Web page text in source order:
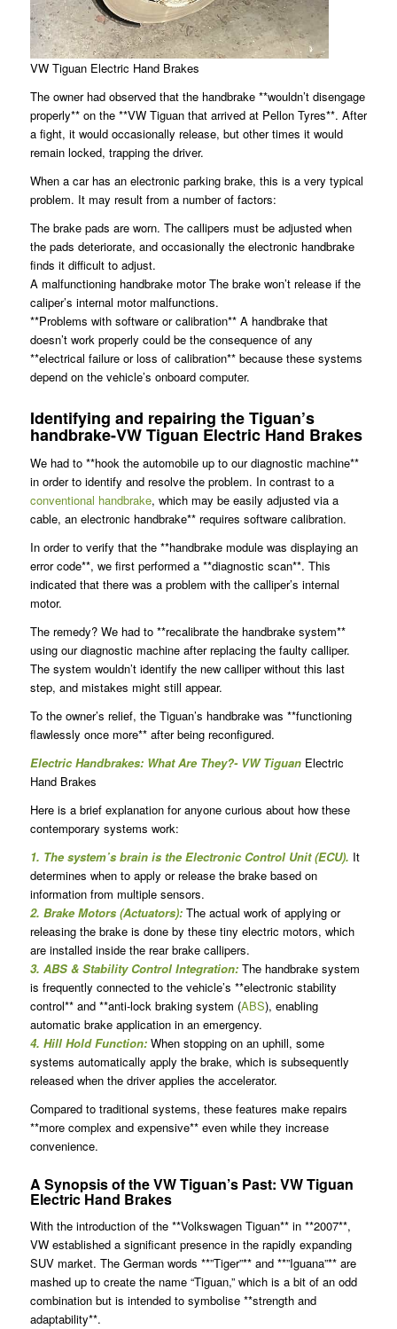
VW Tiguan Electric Hand Brakes
The owner had observed that the handbrake **wouldn’t disengage
properly** on the **VW Tiguan that arrived at Pellon Tyres**. After
a fight, it would occasionally release, but other times it would
remain locked, trapping the driver.
When a car has an electronic parking brake, this is a very typical
problem. It may result from a number of factors:
The brake pads are worn. The callipers must be adjusted when
the pads deteriorate, and occasionally the electronic handbrake
finds it difficult to adjust.
A malfunctioning handbrake motor The brake won’t release if the
caliper’s internal motor malfunctions.
**Problems with software or calibration** A handbrake that
doesn’t work properly could be the consequence of any
**electrical failure or loss of calibration** because these systems
depend on the vehicle’s onboard computer.
Identifying and repairing the Tiguan’s
handbrake-VW Tiguan Electric Hand Brakes
We had to **hook the automobile up to our diagnostic machine**
in order to identify and resolve the problem. In contrast to a
conventional handbrake, which may be easily adjusted via a
cable, an electronic handbrake** requires software calibration.
In order to verify that the **handbrake module was displaying an
error code**, we first performed a **diagnostic scan**. This
indicated that there was a problem with the calliper’s internal
motor.
The remedy? We had to **recalibrate the handbrake system**
using our diagnostic machine after replacing the faulty calliper.
The system wouldn’t identify the new calliper without this last
step, and mistakes might still appear.
To the owner’s relief, the Tiguan’s handbrake was **functioning
flawlessly once more** after being reconfigured.
Electric Handbrakes: What Are They?- VW TiguanElectric
Hand Brakes
Here is a brief explanation for anyone curious about how these
contemporary systems work:
1. The system’s brain is the Electronic Control Unit (ECU). It
determines when to apply or release the brake based on
information from multiple sensors.
2. Brake Motors (Actuators): The actual work of applying or
releasing the brake is done by these tiny electric motors, which
are installed inside the rear brake callipers.
3. ABS & Stability Control Integration: The handbrake system
is frequently connected to the vehicle’s **electronic stability
control** and **anti-lock braking system (ABS), enabling
automatic brake application in an emergency.
4. Hill Hold Function: When stopping on an uphill, some
systems automatically apply the brake, which is subsequently
released when the driver applies the accelerator.
Compared to traditional systems, these features make repairs
**more complex and expensive** even while they increase
convenience.
A Synopsis of the VW Tiguan’s Past: VW Tiguan
Electric Hand Brakes
With the introduction of the **Volkswagen Tiguan** in **2007**,
VW established a significant presence in the rapidly expanding
SUV market. The German words **”Tiger”** and **”Iguana”** are
mashed up to create the name “Tiguan,” which is a bit of an odd
combination but is intended to symbolise **strength and
adaptability**.